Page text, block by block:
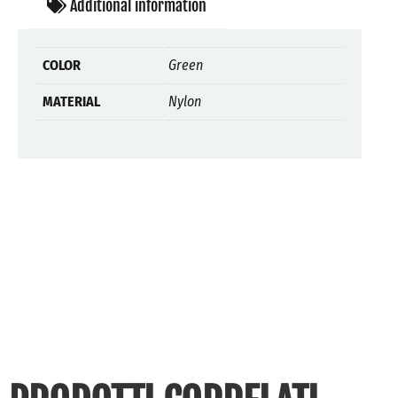
Additional information
COLOR Green
MATERIAL Nylon